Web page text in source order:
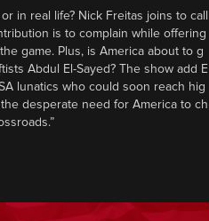
in real life? Nick Freitas joins to call
is to complain while offering
game. Plus, is America about to g
Abdul El-Sayed? The show add E
lunatics who could soon reach hig
desperate need for America to ch